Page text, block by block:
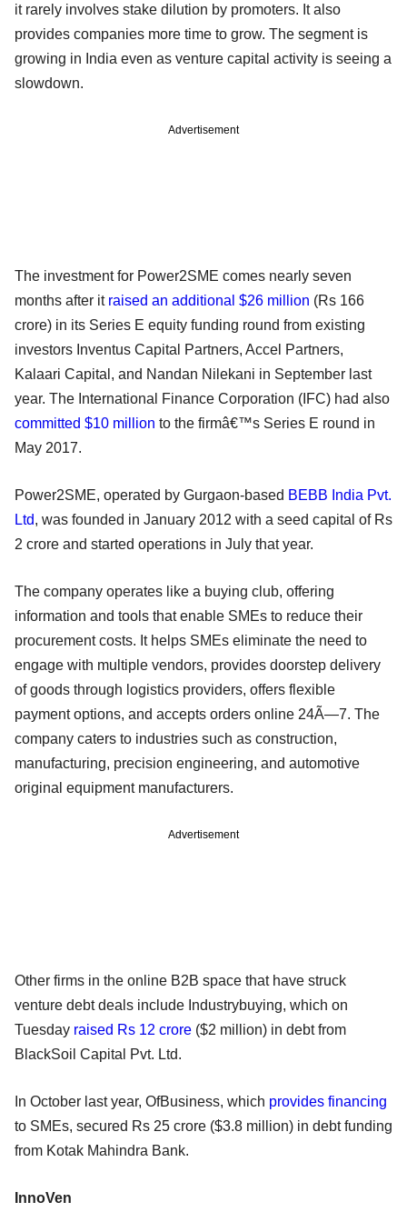
it rarely involves stake dilution by promoters. It also
provides companies more time to grow. The segment is
growing in India even as venture capital activity is seeing a
slowdown.
Advertisement
The investment for Power2SME comes nearly seven
months after it raised an additional $26 million (Rs 166
crore) in its Series E equity funding round from existing
investors Inventus Capital Partners, Accel Partners,
Kalaari Capital, and Nandan Nilekani in September last
year. The International Finance Corporation (IFC) had also
committed $10 million to the firmâ€™s Series E round in
May 2017.
Power2SME, operated by Gurgaon-based BEBB India Pvt.
Ltd, was founded in January 2012 with a seed capital of Rs
2 crore and started operations in July that year.
The company operates like a buying club, offering
information and tools that enable SMEs to reduce their
procurement costs. It helps SMEs eliminate the need to
engage with multiple vendors, provides doorstep delivery
of goods through logistics providers, offers flexible
payment options, and accepts orders online 24Ã—7. The
company caters to industries such as construction,
manufacturing, precision engineering, and automotive
original equipment manufacturers.
Advertisement
Other firms in the online B2B space that have struck
venture debt deals include Industrybuying, which on
Tuesday raised Rs 12 crore ($2 million) in debt from
BlackSoil Capital Pvt. Ltd.
In October last year, OfBusiness, which provides financing
to SMEs, secured Rs 25 crore ($3.8 million) in debt funding
from Kotak Mahindra Bank.
InnoVen